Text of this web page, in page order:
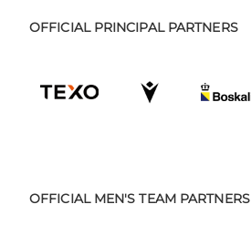
OFFICIAL PRINCIPAL PARTNERS
OFFICIAL MEN'S TEAM PARTNERS